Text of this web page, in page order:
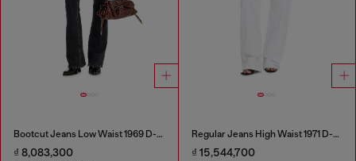
Bootcut Jeans Low Waist 1969 D-Ebbey
₫ 8,083,300
Regular Jeans High Waist 1971 D-Sent
₫ 15,544,700